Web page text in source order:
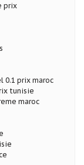
prix
prix maroc
tunisie
maroc